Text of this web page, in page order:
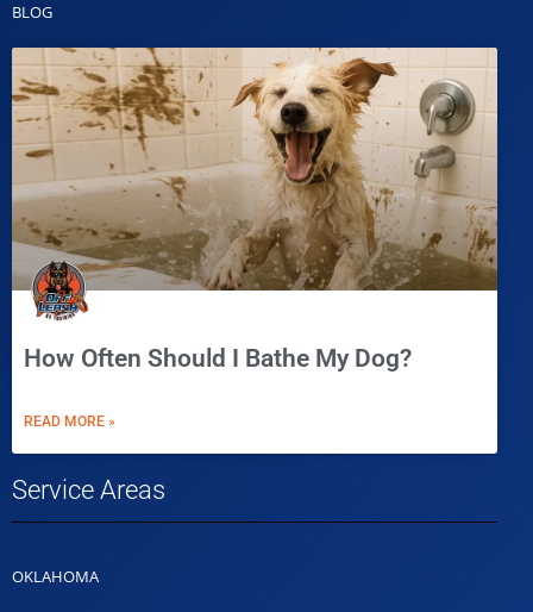
BLOG
How Often Should I Bathe My Dog?
READ MORE »
Service Areas
OKLAHOMA